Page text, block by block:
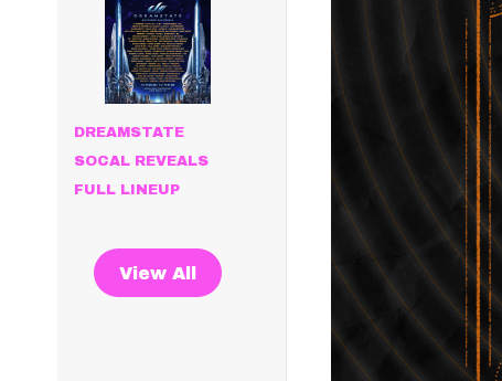
DREAMSTATE
SOCAL REVEALS
FULL LINEUP
View All